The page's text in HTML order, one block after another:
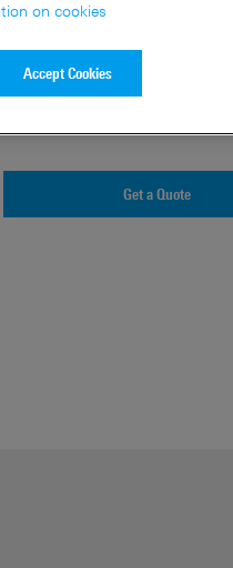
Simplified architecture
Software defined
Centralized core network
Get a Quote
on cookies
Accept Cookies